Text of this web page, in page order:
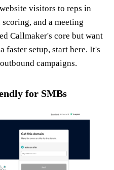
visitors to reps in
and a meeting
Callmaker's core but want
faster setup, start here. It's
campaigns.
for SMBs